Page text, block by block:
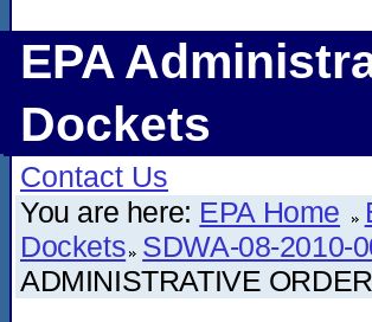
EPA
Dockets
Contact Us
You are here: EPA Home
Dockets SDWA-08-2010-
ADMINISTRATIVE ORDER